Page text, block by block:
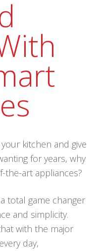
kitchen and give
for years, why
the-art appliances?
total game changer
and simplicity.
with the major
day,